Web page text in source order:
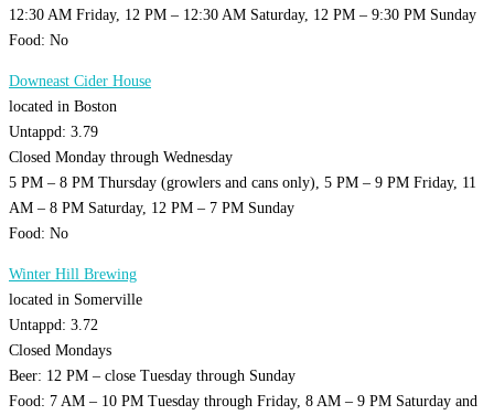
12:30 AM Friday, 12 PM – 12:30 AM Saturday, 12 PM – 9:30 PM Sunday
Food: No
Downeast Cider House
located in Boston
Untappd: 3.79
Closed Monday through Wednesday
5 PM – 8 PM Thursday (growlers and cans only), 5 PM – 9 PM Friday, 11
AM – 8 PM Saturday, 12 PM – 7 PM Sunday
Food: No
Winter Hill Brewing
located in Somerville
Untappd: 3.72
Closed Mondays
Beer: 12 PM – close Tuesday through Sunday
Food: 7 AM – 10 PM Tuesday through Friday, 8 AM – 9 PM Saturday and